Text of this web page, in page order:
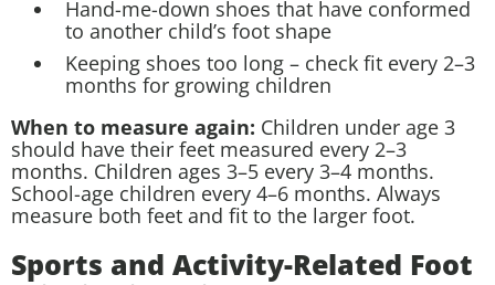
Hand-me-down shoes that have conformed
to another child’s foot shape
Keeping shoes too long – check fit every 2–3
months for growing children
When to measure again: Children under age 3
should have their feet measured every 2–3
months. Children ages 3–5 every 3–4 months.
School-age children every 4–6 months. Always
measure both feet and fit to the larger foot.
Sports and Activity-Related Foot